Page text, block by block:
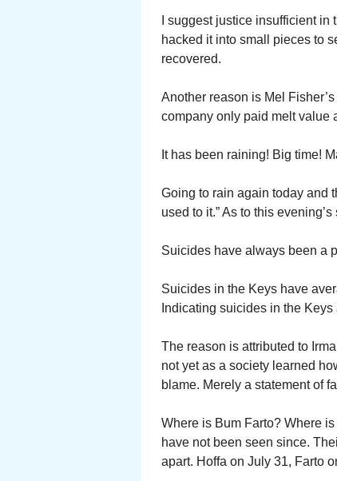
I suggest justice insufficient
hacked it into small pieces to
recovered.
Another reason is Mel
company only paid melt value
It has been raining! Big time!
Going to rain again today and
used to it.” As to this
Suicides have always been a
Suicides in the Keys have
Indicating suicides in the
The reason is attributed to
not yet as a society learned
blame. Merely a statement of
Where is Bum Farto? Where
have not been seen since.
apart. Hoffa on July 31, Farto